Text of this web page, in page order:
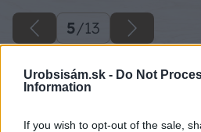
Urobsisám.sk - Do Not
Information
If you wish to opt-out of the sale,
5/13